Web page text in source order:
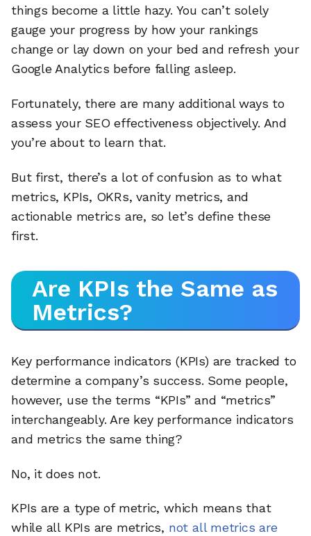
things become a little hazy. You can’t solely
gauge your progress by how your rankings
change or lay down on your bed and refresh your
Google Analytics before falling asleep.
Fortunately, there are many additional ways to
assess your SEO effectiveness objectively. And
you’re about to learn that.
But first, there’s a lot of confusion as to what
metrics, KPIs, OKRs, vanity metrics, and
actionable metrics are, so let’s define these
first.
Are KPIs the Same as
Metrics?
Key performance indicators (KPIs) are tracked to
determine a company’s success. Some people,
however, use the terms “KPIs” and “metrics”
interchangeably. Are key performance indicators
and metrics the same thing?
No, it does not.
KPIs are a type of metric, which means that
while all KPIs are metrics, not all metrics are